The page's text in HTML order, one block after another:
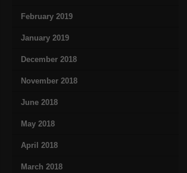
February 2019
January 2019
December 2018
November 2018
June 2018
May 2018
April 2018
March 2018